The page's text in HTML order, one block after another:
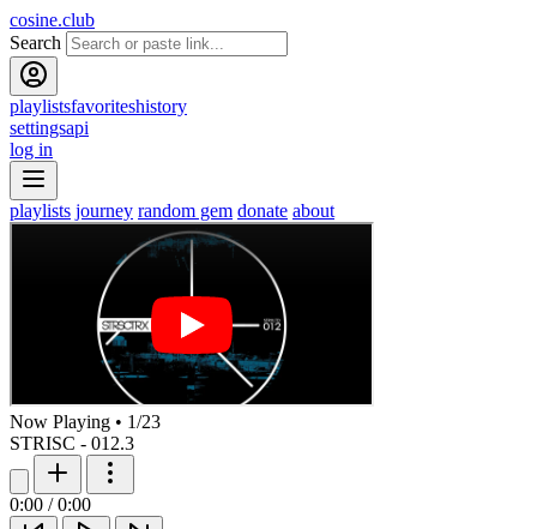
cosine.club
Search
playlistsfavoriteshistory
settingsapi
log in
playlists journey random gem donate about
Now Playing • 1/23
STRISC - 012.3
0:00 / 0:00